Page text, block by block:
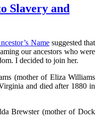
Slavery and
Namesuggested that
our ancestors who were
I decided to join her.
(mother of Eliza Williams
and died after 1880 in
Brewster (mother of Dock